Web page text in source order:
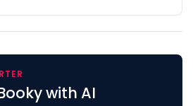
with AI